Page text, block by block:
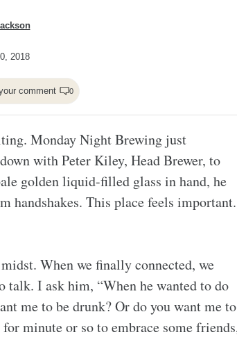
2018
comment 0
Monday Night Brewing just
with Peter Kiley, Head Brewer, to
golden liquid-filled glass in hand, he
handshakes. This place feels important.
When we finally connected, we
talk. I ask him, “When he wanted to do
me to be drunk? Or do you want me to
minute or so to embrace some